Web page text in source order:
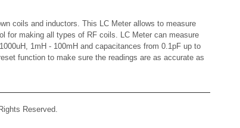
coils and inductors. This LC Meter allows to measure
for making all types of RF coils. LC Meter can measure
1mH - 100mH and capacitances from 0.1pF up to
function to make sure the readings are as accurate as
Reserved.